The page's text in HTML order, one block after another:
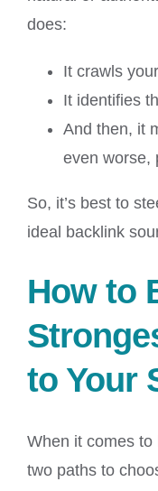
does:
It crawls
It identifies
And then, it
even worse,
So, it’s best to
ideal backlink
How to
to Your
When it comes
two paths to